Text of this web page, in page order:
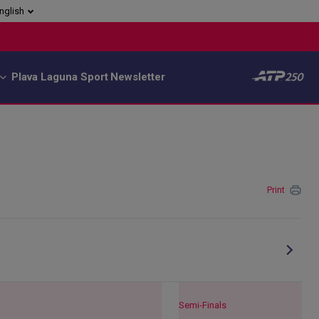
Plava Laguna Sport Newsletter
Print
Semi-Finals